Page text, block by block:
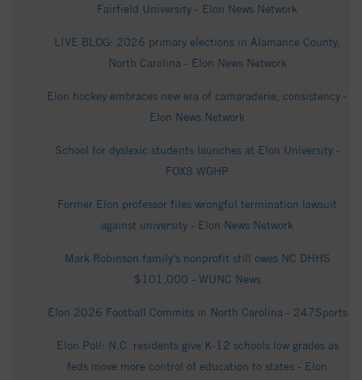
Fairfield University - Elon News Network
LIVE BLOG: 2026 primary elections in Alamance County,
North Carolina - Elon News Network
Elon hockey embraces new era of camaraderie, consistency -
Elon News Network
School for dyslexic students launches at Elon University -
FOX8 WGHP
Former Elon professor files wrongful termination lawsuit
against university - Elon News Network
Mark Robinson family's nonprofit still owes NC DHHS
$101,000 - WUNC News
Elon 2026 Football Commits in North Carolina - 247Sports
Elon Poll: N.C. residents give K-12 schools low grades as
feds move more control of education to states - Elon